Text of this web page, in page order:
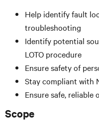
Help identify fault
troubleshooting
Identify potential
LOTO procedure
Ensure safety of
Stay compliant with
Ensure safe,
Scope